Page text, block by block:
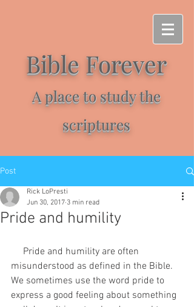
Bible Forever
A place to study the
scriptures
Post
Pride and humility
Rick LoPresti
Jun 30, 2017 3 min read
misunderstood as defined in the Bible.
We sometimes use the word pride to
express a good feeling about something